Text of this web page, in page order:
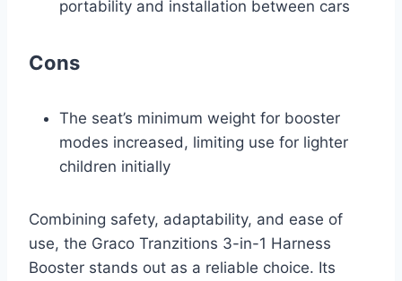
portability and installation between cars
Cons
The seat’s minimum weight for booster
modes increased, limiting use for lighter
children initially
Combining safety, adaptability, and ease of
use, the Graco Tranzitions 3-in-1 Harness
Booster stands out as a reliable choice. Its